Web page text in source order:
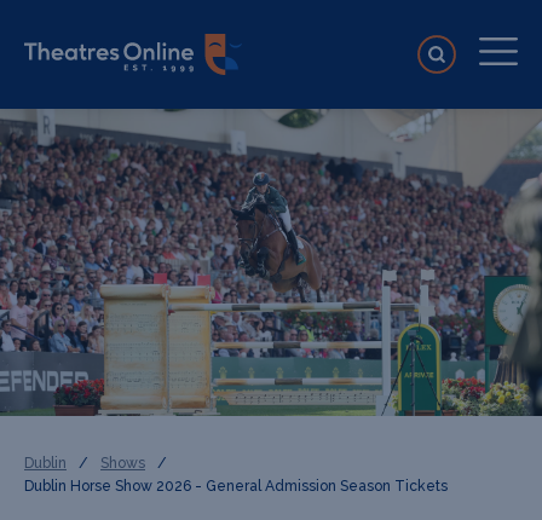
Dublin / Shows
/
Dublin Horse Show 2026 - General Admission Season Tickets